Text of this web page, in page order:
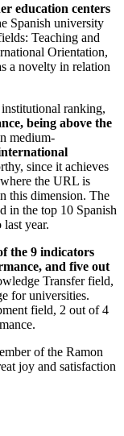
education centers
Spanish university
Teaching and
Orientation,
a novelty in relation
ranking,
being above the
medium-
since it achieves
the URL is
this dimension. The
in the top 10 Spanish
year.
the 9 indicators
and five out
Transfer field,
for universities.
field, 2 out of 4
of the Ramon
joy and satisfaction